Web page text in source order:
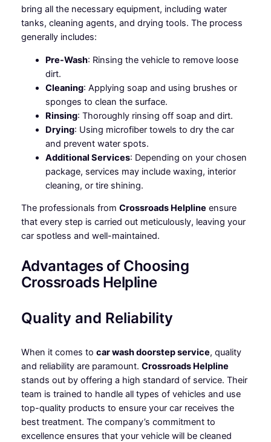
bring all the necessary equipment, including water
tanks, cleaning agents, and drying tools. The process
generally includes:
Pre-Wash: Rinsing the vehicle to remove loose
dirt.
Cleaning: Applying soap and using brushes or
sponges to clean the surface.
Rinsing: Thoroughly rinsing off soap and dirt.
Drying: Using microfiber towels to dry the car
and prevent water spots.
Additional Services: Depending on your chosen
package, services may include waxing, interior
cleaning, or tire shining.
The professionals from Crossroads Helpline ensure
that every step is carried out meticulously, leaving your
car spotless and well-maintained.
Advantages of Choosing
Crossroads Helpline
Quality and Reliability
When it comes to car wash doorstep service, quality
and reliability are paramount. Crossroads Helpline
stands out by offering a high standard of service. Their
team is trained to handle all types of vehicles and use
top-quality products to ensure your car receives the
best treatment. The company’s commitment to
excellence ensures that your vehicle will be cleaned